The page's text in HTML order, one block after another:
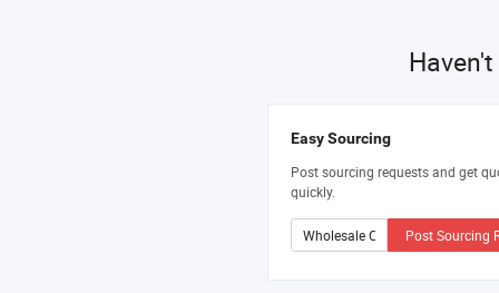
Easy Sourcing
Post sourcing requests and get
quickly.
Post Sourcing